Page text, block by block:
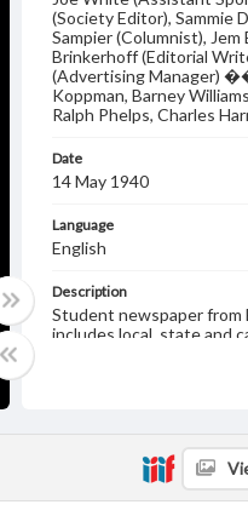
(Society Editor), Sammie
Sampier (Columnist), Jem
Brinkerhoff (Editorial
(Advertising Manager)
Koppman, Barney
Ralph Phelps, Charles
Date
14 May 1940
Language
English
Description
Student newspaper from
includes local, state and